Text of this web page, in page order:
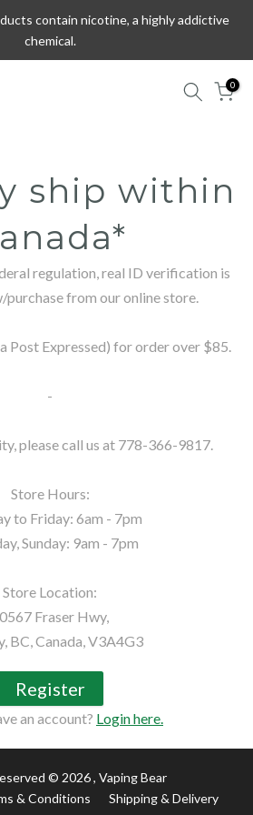
contain nicotine, a highly addictive
chemical.
0
ship within
regulation, real ID verification is
from our online store.
Post Expressed) for order over $85.
-
please call us at 778-366-9817.
Store Hours:
to Friday: 6am - 7pm
Sunday: 9am - 7pm
Store Location:
Fraser Hwy,
BC, Canada, V3A4G3
Register
an account? Login here.
© 2026, Vaping Bear
& Conditions Shipping & Delivery